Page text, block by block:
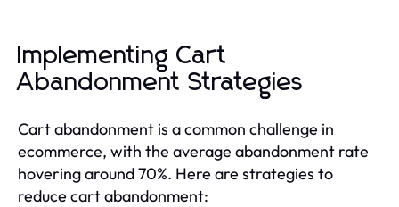
Implementing Cart
Abandonment Strategies
Cart abandonment is a common challenge in
ecommerce, with the average abandonment rate
hovering around 70%. Here are strategies to
reduce cart abandonment: